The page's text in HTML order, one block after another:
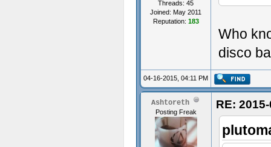
Threads: 45
Joined: May 2011
Reputation: 183
Who
disco
04-16-2015, 04:11 PM
Ashtoreth
Posting Freak
RE: